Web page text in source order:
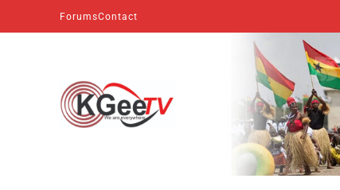
ForumsContact